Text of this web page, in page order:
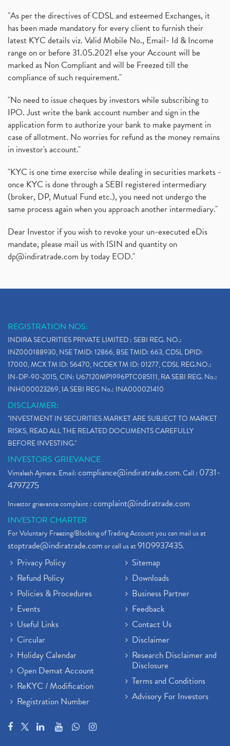
"As per the directives of CDSL and esteemed Exchanges, it
has been made mandatory for every client to furnish their
latest KYC details viz. Valid Mobile No., Email- Id & Income
range on or before 31.05.2021 else your Account will be
marked as Non Compliant and will be Freezed till the
compliance of such requirement."
"No need to issue cheques by investors while subscribing to
IPO. Just write the bank account number and sign in the
application form to authorize your bank to make payment in
case of allotment. No worries for refund as the money remains
in investor's account."
"KYC is one time exercise while dealing in securities markets -
once KYC is done through a SEBI registered intermediary
(broker, DP, Mutual Fund etc.), you need not undergo the
same process again when you approach another intermediary."
Dear Investor if you wish to revoke your un-executed eDis
mandate, please mail us with ISIN and quantity on
dp@indiratrade.com by today EOD."
REGISTRATION NOS:
INDIRA SECURITIES PRIVATE LIMITED : SEBI REG. NO.:
INZ000188930, NSE TMID: 12866, BSE TMID: 663, CDSL DPID:
17000, MCX TM ID: 56470, NCDEX TM ID: 01277, CDSL REG.NO.:
IN-DP-90-2015, CIN: U67120MP1996PTC085111, RA SEBI REG. No.:
INH000023269, IA SEBI REG No.: INA000021410
DISCLAIMER:
"INVESTMENT IN SECURITIES MARKET ARE SUBJECT TO MARKET
RISKS, READ ALL THE RELATED DOCUMENTS CAREFULLY
BEFORE INVESTING."
INVESTORS GRIEVANCE
Vimalesh Ajmera. Email:compliance@indiratrade.com. Call : 0731-
4797275
Investor grievance complaint :complaint@indiratrade.com
INVESTOR CHARTER
For Voluntary Freezing/Blocking of Trading Account you can mail us at
stoptrade@indiratrade.comor call us at9109937435.
Privacy Policy
Refund Policy
Policies & Procedures
Events
Useful Links
Circular
Holiday Calendar
Open Demat Account
ReKYC / Modification
Registration Number
Sitemap
Downloads
Business Partner
Feedback
Contact Us
Disclaimer
Research Disclaimer and
Disclosure
Terms and Conditions
Advisory For Investors